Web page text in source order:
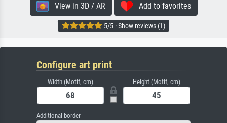
View in 3D / AR Add to favorites
5/5 · Show reviews (1)
Configure art print
Width (Motif, cm) Height (Motif, cm)
Additional border